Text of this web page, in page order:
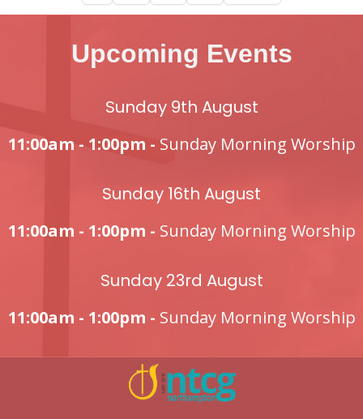
Upcoming Events
Sunday 9th August
11:00am - 1:00pm - Sunday Morning Worship
Sunday 16th August
11:00am - 1:00pm - Sunday Morning Worship
Sunday 23rd August
11:00am - 1:00pm - Sunday Morning Worship